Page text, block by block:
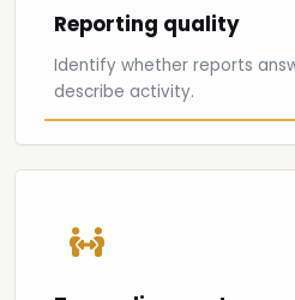
Reporting quality
Identify whether reports
describe activity.